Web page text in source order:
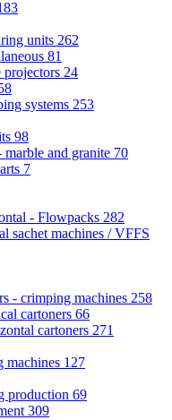
units 262
81
24
systems 253
98
marble and granite 70
7
- Flowpacks 282
sachet machines / VFFS
- crimping machines 258
cartoners 66
cartoners 271
machines 127
production 69
309